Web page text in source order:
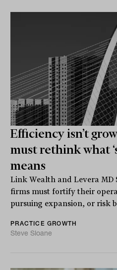
Efficiency isn’t
must rethink what
means
Link Wealth and Levera MD
firms must fortify their
pursuing expansion, or risk
PRACTICE GROWTH
Steve Sloane